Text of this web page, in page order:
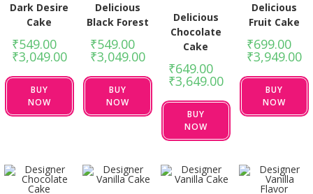
Dark Desire
Cake
₹549.00
₹3,049.00
BUY
NOW
Delicious
Black Forest
₹549.00
₹3,049.00
BUY
NOW
Delicious
Chocolate
Cake
₹649.00
₹3,649.00
BUY
NOW
Delicious
Fruit Cake
₹699.00
₹3,949.00
BUY
NOW